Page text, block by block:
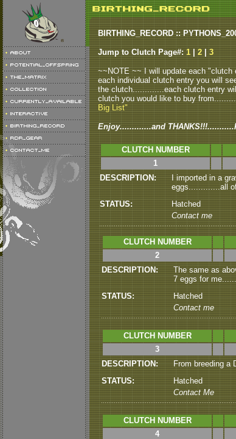
BIRTHING_RECORD ::
Jump to Clutch Page#: 1 2 3
~~NOTE ~~ I will update each
each individual clutch entry you will
the clutch.............each clutch entry
clutch you would like to buy
Big List"
Enjoy.............and
CLUTCH NUMBER
1
DESCRIPTION:
I imported in a
eggs.............all
STATUS:
Hatched
Contact me
CLUTCH NUMBER
2
DESCRIPTION:
The same as
7 eggs for
STATUS:
Hatched
Contact me
CLUTCH NUMBER
3
DESCRIPTION:
From breeding a
STATUS:
Hatched
Contact Me
CLUTCH NUMBER
4